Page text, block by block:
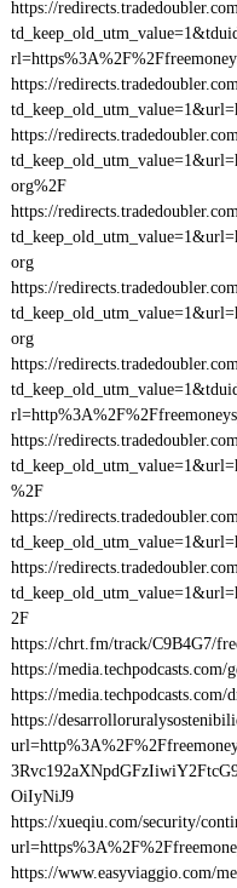
https://
https://
https://
org%2F
https://
org
https://
org
https://
https://
%2F
https://
https://
2F
https://chrt.fm/track/C9B4G7/
https://media.techpodcasts.com/
https://
https://
OiIyNiJ9
https://xueqiu.com/security/
https://www.easyviaggio.com/